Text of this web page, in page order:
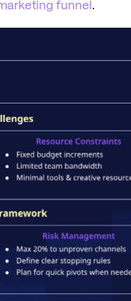
funnel .